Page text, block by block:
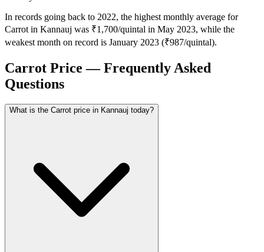
In records going back to 2022, the highest monthly average for
Carrot in Kannauj was ₹1,700/quintal in May 2023, while the
weakest month on record is January 2023 (₹987/quintal).
Carrot Price — Frequently Asked
Questions
What is the Carrot price in Kannauj today?